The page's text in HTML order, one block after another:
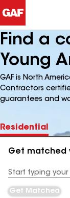
Find a
Young
GAF is North
Contractors
guarantees and
Residential
Get matched
Address
Get Matched